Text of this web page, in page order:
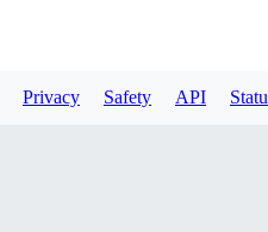
Privacy Safety API